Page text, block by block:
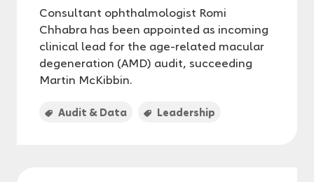
Consultant ophthalmologist Romi
Chhabra has been appointed as incoming
clinical lead for the age-related macular
degeneration (AMD) audit, succeeding
Martin McKibbin.
Audit & Data Leadership